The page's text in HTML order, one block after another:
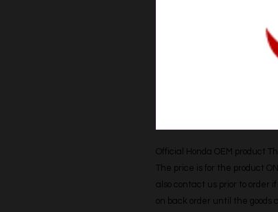
Official Honda OEM product
The price is for the product
also contact us prior to order
on back order until the goods